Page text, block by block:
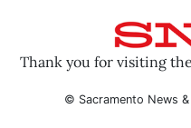
Thank you for visiting
© Sacramento News